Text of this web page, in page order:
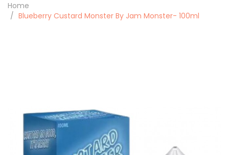
Home
Blueberry Custard Monster By Jam Monster- 100ml